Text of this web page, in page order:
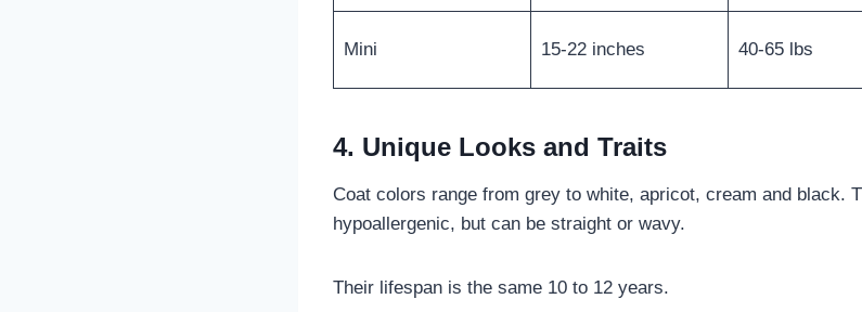
Mini 15-22 inches 40-65 lbs
4. Unique Looks and Traits
Coat colors range from grey to white, apricot, cream and black.
hypoallergenic, but can be straight or wavy.
Their lifespan is the same 10 to 12 years.